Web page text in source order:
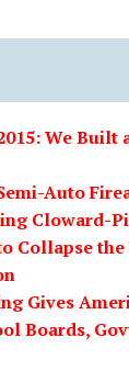
We Built
Auto
Cloward-
Collapse
Gives
Boards,